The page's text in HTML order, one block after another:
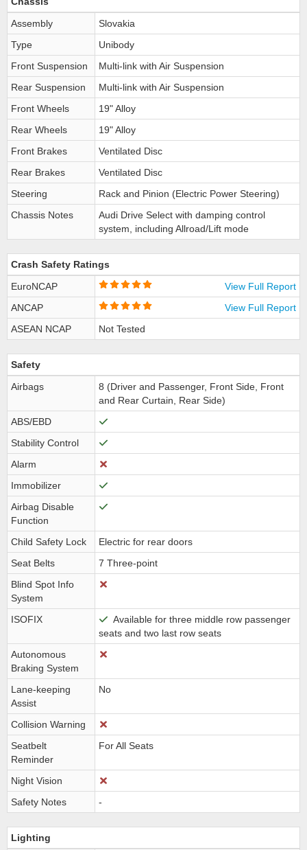
Assembly
Slovakia
Type
Unibody
Front Suspension
Multi-link with Air Suspension
Rear Suspension
Multi-link with Air Suspension
Front Wheels
19" Alloy
Rear Wheels
19" Alloy
Front Brakes
Ventilated Disc
Rear Brakes
Ventilated Disc
Steering
Rack and Pinion (Electric Power Steering)
Chassis Notes
Audi Drive Select with damping control
system, including Allroad/Lift mode
Crash Safety Ratings
EuroNCAP
View Full Report
ANCAP
View Full Report
ASEAN NCAP
Not Tested
Safety
Airbags
8 (Driver and Passenger, Front Side, Front
and Rear Curtain, Rear Side)
ABS/EBD
Stability Control
Alarm
Immobilizer
Airbag Disable
Function
Child Safety Lock
Electric for rear doors
Seat Belts
7 Three-point
Blind Spot Info
System
ISOFIX
Available for three middle row passenger
seats and two last row seats
Autonomous
Braking System
Lane-keeping
Assist
No
Collision Warning
Seatbelt
Reminder
For All Seats
Night Vision
Safety Notes
-
Lighting